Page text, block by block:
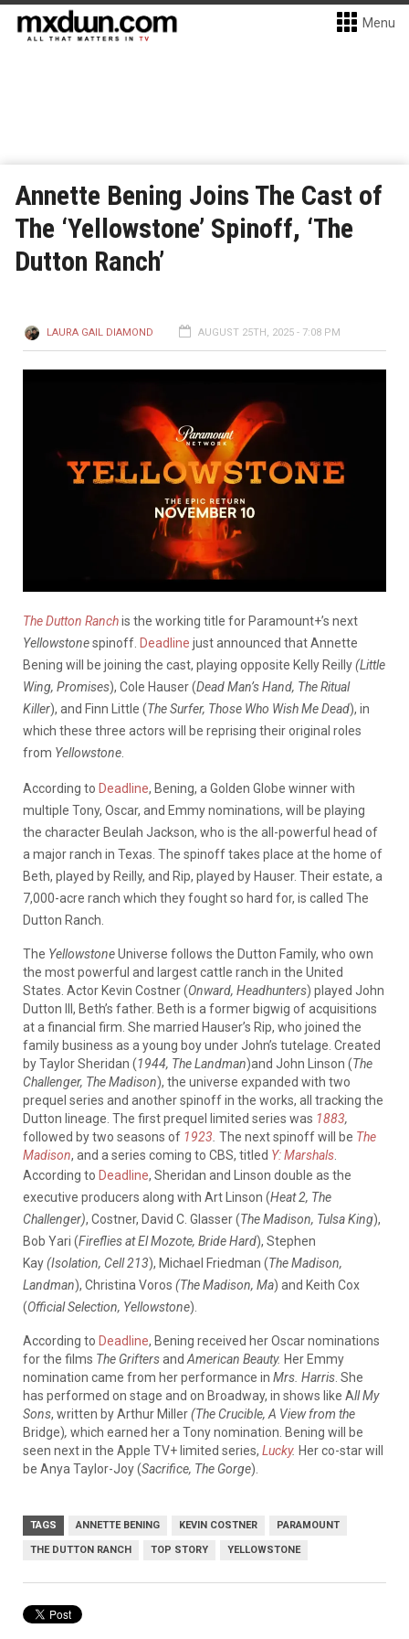
Menu
Annette Bening Joins The Cast of
The ‘Yellowstone’ Spinoff, ‘The
Dutton Ranch’
LAURA GAIL DIAMOND AUGUST 25TH, 2025 - 7:08 PM
The Dutton Ranchis the working title for Paramount+’s next
Yellowstonespinoff. Deadline just announced that Annette
Bening will be joining the cast, playing opposite Kelly Reilly(Little
Wing, Promises), Cole Hauser (Dead Man’s Hand, The Ritual
Killer), and Finn Little (The Surfer, Those Who Wish Me Dead), in
which these three actors will be reprising their original roles
from Yellowstone
According to Deadline, Bening, a Golden Globe winner with
multiple Tony, Oscar, and Emmy nominations, will be playing
the character Beulah Jackson, who is the all-powerful head of
a major ranch in Texas. The spinoff takes place at the home of
Beth, played by Reilly, and Rip, played by Hauser. Their estate, a
7,000-acre ranch which they fought so hard for, is called The
Dutton Ranch.
The YellowstoneUniverse follows the Dutton Family, who own
the most powerful and largest cattle ranch in the United
States. Actor Kevin Costner (Onward, Headhunters) played John
Dutton III, Beth’s father. Beth is a former bigwig of acquisitions
at a financial firm. She married Hauser’s Rip, who joined the
family business as a young boy under John’s tutelage. Created
by Taylor Sheridan (1944, The Landman)and John Linson (The
Challenger, The Madison), the universe expanded with two
prequel series and another spinoff in the works, all tracking the
Dutton lineage. The first prequel limited series was 1883,
followed by two seasons of 1923 The next spinoff will be The
Madison, and a series coming to CBS, titled Y: Marshals
According to Deadline, Sheridan and Linson double as the
executive producers along with Art Linson (Heat 2, The
Challenger), Costner, David C. Glasser (The Madison, Tulsa King),
Bob Yari (Fireflies at El Mozote, Bride Hard), Stephen
Kay(Isolation, Cell 213), Michael Friedman (The Madison,
Landman), Christina Voros (The Madison, Ma) and Keith Cox
(Official Selection, Yellowstone).
According to Deadline, Bening received her Oscar nominations
for the films The Griftersand American Beauty. Her Emmy
nomination came from her performance in Mrs. Harris . She
has performed on stage and on Broadway, in shows like All My
Sons, written by Arthur Miller(The Crucible, A View from the
Bridge), which earned her a Tony nomination. Bening will be
seen next in the Apple TV+ limited series, Lucky. Her co-star will
be Anya Taylor-Joy (Sacrifice, The Gorge).
TAGS ANNETTE BENING KEVIN COSTNER PARAMOUNT
THE DUTTON RANCH TOP STORY YELLOWSTONE